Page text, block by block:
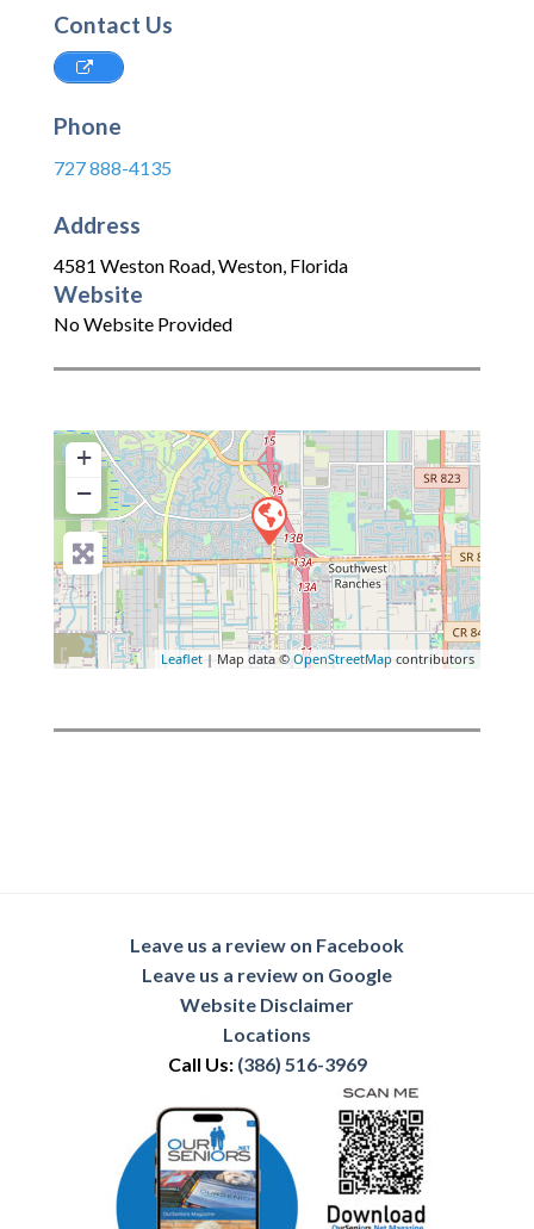
Contact Us
Phone
727 888-4135
Address
4581 Weston Road,Weston, Florida
Website
No Website Provided
+
−
Leaflet | Map data © OpenStreetMap contributors
Leave us a review on Facebook
Leave us a review on Google
Website Disclaimer
Locations
Call Us: (386) 516-3969